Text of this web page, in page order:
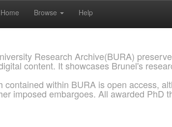
Browse Help
Research Archive(BURA)
content. It showcases Brunel's
contained within BURA is open access,
imposed embargoes. All awarded PhD